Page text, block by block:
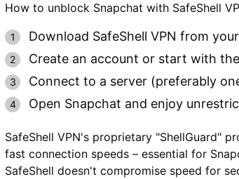
How to unblock Snapchat with SafeShell
Download SafeShell VPN from
Create an account or start with
Connect to a server (preferably
Open Snapchat and enjoy
SafeShell VPN's proprietary "ShellGuard"
fast connection speeds – essential for
SafeShell doesn't compromise speed for